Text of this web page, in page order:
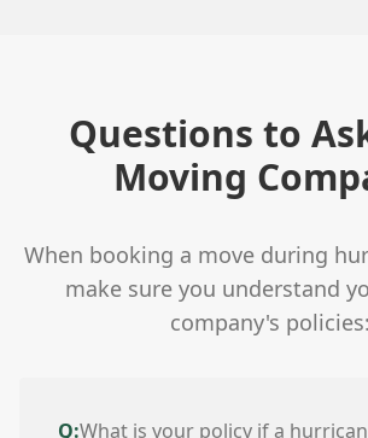
Questions to
Moving
When booking a move during
make sure you understand
company's policies:
Q:What is your policy if a